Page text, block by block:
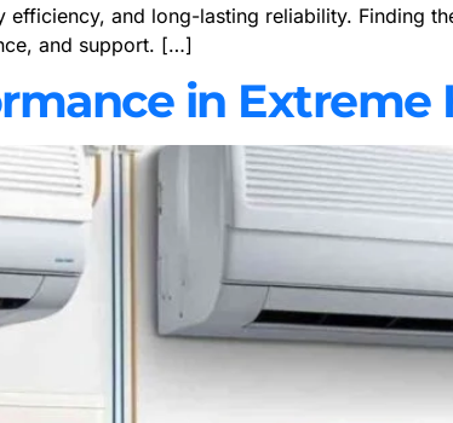
and long-lasting reliability. Finding
and support. […]
in Extreme